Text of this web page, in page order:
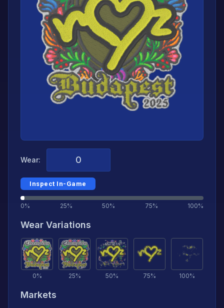
Wear:
Inspect In-Game
0% 25% 50% 75% 100%
Wear Variations
0% 25% 50% 75% 100%
Markets